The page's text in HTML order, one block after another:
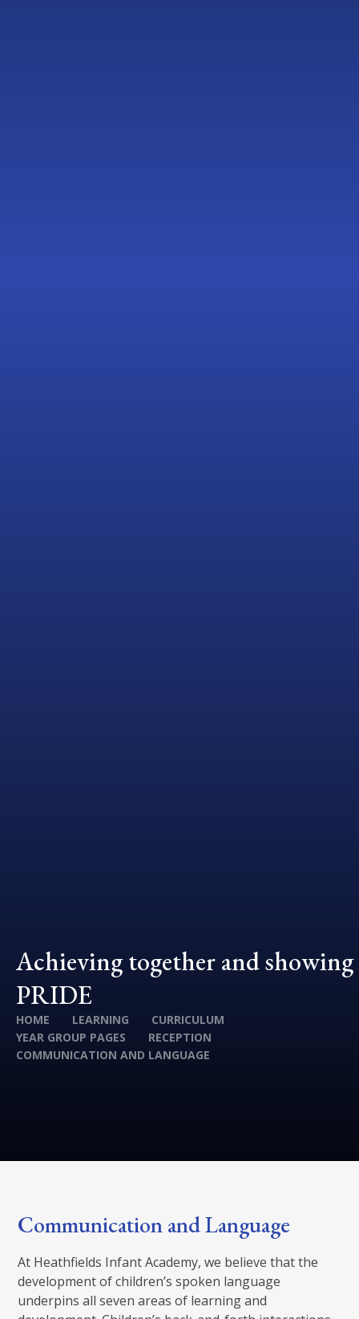
Achieving together and showing
PRIDE
HOME LEARNING
CURRICULUM
YEAR GROUP PAGES
RECEPTION
COMMUNICATION AND LANGUAGE
Communication and Language
At Heathfields Infant Academy, we believe that the
development of children’s spoken language
underpins all seven areas of learning and